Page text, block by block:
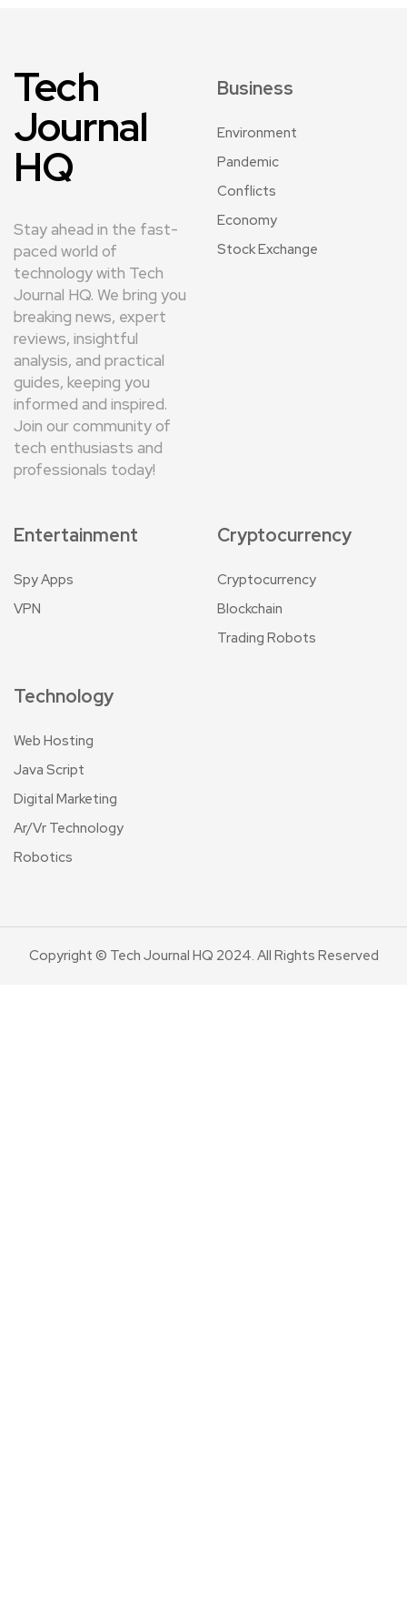
Tech
Journal
HQ
Stay ahead in the fast-
paced world of
technology with Tech
Journal HQ. We bring you
breaking news, expert
reviews, insightful
analysis, and practical
guides, keeping you
informed and inspired.
Join our community of
tech enthusiasts and
professionals today!
Business
Environment
Pandemic
Conflicts
Economy
Stock Exchange
Entertainment
Spy Apps
VPN
Cryptocurrency
Cryptocurrency
Blockchain
Trading Robots
Technology
Web Hosting
Java Script
Digital Marketing
Ar/Vr Technology
Robotics
Copyright © Tech Journal HQ 2024. All Rights Reserved